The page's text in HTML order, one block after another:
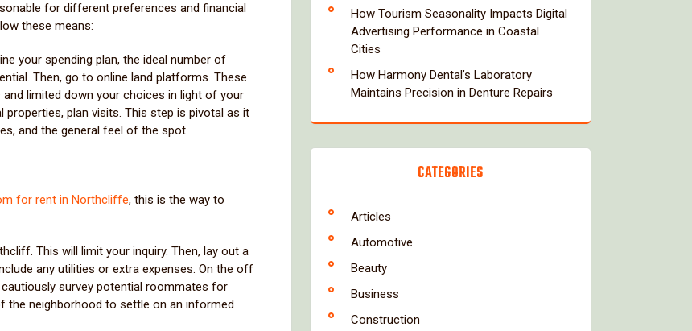
for different preferences and financial
these means:
your spending plan, the ideal number of
Then, go to online land platforms. These
limited down your choices in light of your
plan visits. This step is pivotal as it
and the general feel of the spot.
for rent in Northcliffe, this is the way to
This will limit your inquiry. Then, lay out a
any utilities or extra expenses. On the off
survey potential roommates for
the neighborhood to settle on an informed
How Tourism Seasonality Impacts Digital
Advertising Performance in Coastal
Cities
How Harmony Dental’s Laboratory
Maintains Precision in Denture Repairs
CATEGORIES
Articles
Automotive
Beauty
Business
Construction